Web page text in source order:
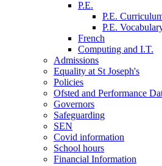
P.E.
P.E.
P.E.
French
Computing and I.T.
Admissions
Equality at St Joseph's
Policies
Ofsted and Performance
Governors
Safeguarding
SEN
Covid information
School hours
Financial Information